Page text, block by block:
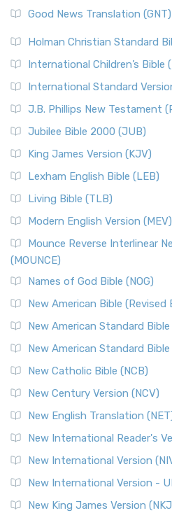
Good News Translation (GNT)
Holman Christian Standard
International Children’s Bible
International Standard
J.B. Phillips New Testament
Jubilee Bible 2000 (JUB)
King James Version (KJV)
Lexham English Bible (LEB)
Living Bible (TLB)
Modern English Version (MEV)
Mounce Reverse Interlinear
(MOUNCE)
Names of God Bible (NOG)
New American Bible (Revised
New American Standard Bible
New American Standard Bible
New Catholic Bible (NCB)
New Century Version (NCV)
New English Translation
New International Reader's
New International Version
New International Version -
New King James Version